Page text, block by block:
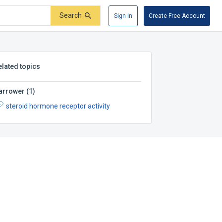
Search Sign In Create Free Account
topics
(1)
steroid hormone receptor activity